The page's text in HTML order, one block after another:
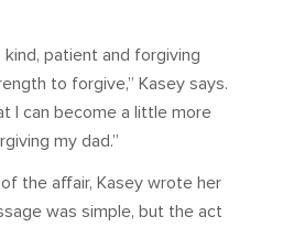
kind, patient and forgiving
to forgive,” Kasey says.
I can become a little more
my dad.”
the affair, Kasey wrote her
was simple, but the act